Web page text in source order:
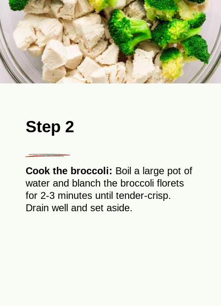
Step 2
Cook the broccoli: Boil a large pot of
water and blanch the broccoli florets
for 2-3 minutes until tender-crisp.
Drain well and set aside.